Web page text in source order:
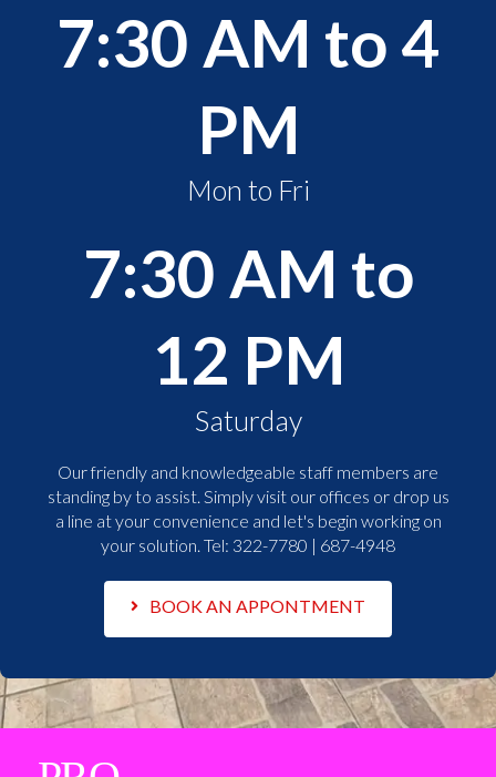
7:30 AM to 4
PM
Mon to Fri
7:30 AM to
12 PM
Saturday
Our friendly and knowledgeable staff members are
standing by to assist. Simply visit our offices or drop us
a line at your convenience and let's begin working on
your solution. Tel: 322-7780 | 687-4948
BOOK AN APPONTMENT